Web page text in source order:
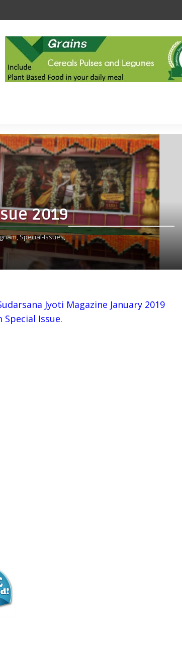
2019
Special-Issues,
Jyoti Magazine January 2019
Issue.